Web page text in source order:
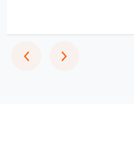
‹Previous
›Next